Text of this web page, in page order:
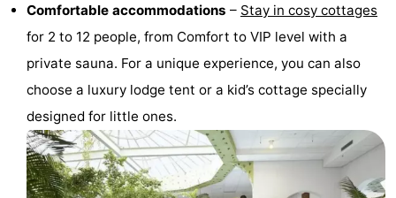
Julianahoeve
Livingstone
Greve
Port
Zélande
Resort
Comfortable accommodations – Stay in cosy cottages
for 2 to 12 people, from Comfort to VIP level with a
private sauna. For a unique experience, you can also
choose a luxury lodge tent or a kid’s cottage specially
designed for little ones.